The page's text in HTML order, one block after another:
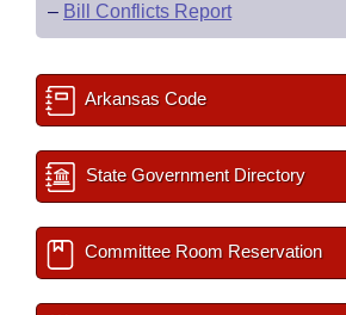
– Bill Conflicts Report
Arkansas Code
State Government Directory
Committee Room Reservation